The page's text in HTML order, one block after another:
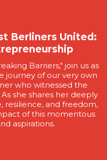
Berliners United:
Barriers," join us as
journey of our very own
who witnessed the
she shares her deeply
resilience, and freedom,
of this momentous
aspirations.